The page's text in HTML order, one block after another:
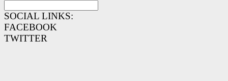
SOCIAL LINKS:
FACEBOOK
TWITTER